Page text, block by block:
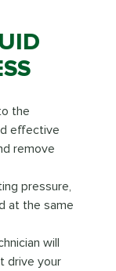
the
effective
remove
pressure,
at the same
will
drive your